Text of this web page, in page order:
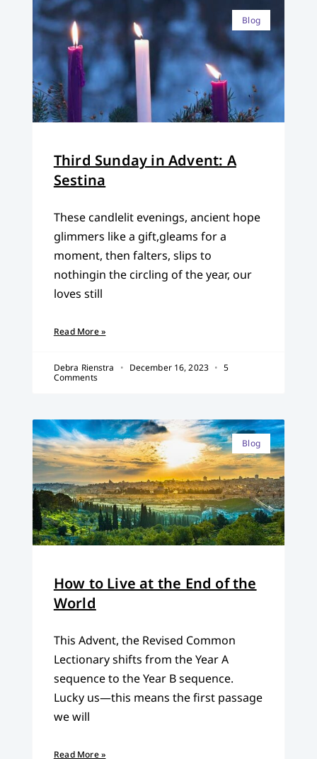
Blog
Third Sunday in Advent: A
Sestina
These candlelit evenings, ancient hope
glimmers like a gift,gleams for a
moment, then falters, slips to
nothingin the circling of the year, our
loves still
Read More »
Debra Rienstra December 16, 2023
5
Comments
Blog
How to Live at the End of the
World
This Advent, the Revised Common
Lectionary shifts from the Year A
sequence to the Year B sequence.
Lucky us—this means the first passage
we will
Read More »